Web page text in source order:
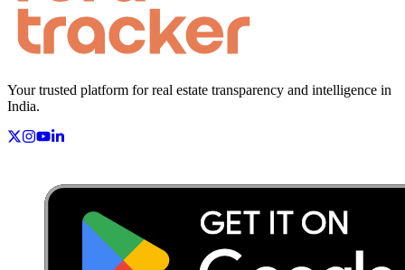
Your trusted platform for real estate transparency and intelligence in
India.